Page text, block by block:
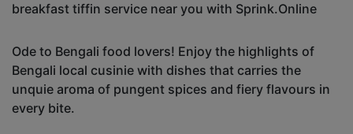
breakfast tiffin service near you with Sprink.Online
Ode to Bengali food lovers! Enjoy the highlights of
Bengali local cusinie with dishes that carries the
unquie aroma of pungent spices and fiery flavours in
every bite.